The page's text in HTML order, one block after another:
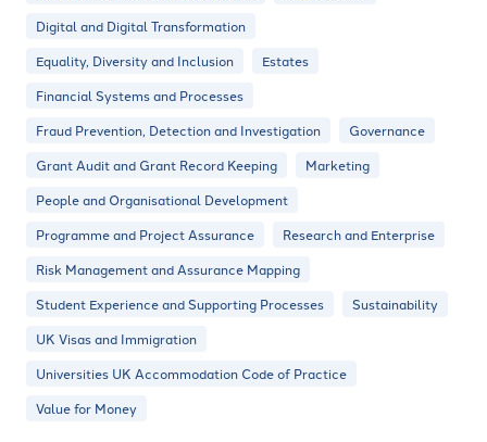
Digital and Digital Transformation
Equality, Diversity and Inclusion
Estates
Financial Systems and Processes
Fraud Prevention, Detection and Investigation
Governance
Grant Audit and Grant Record Keeping
Marketing
People and Organisational Development
Programme and Project Assurance
Research and Enterprise
Risk Management and Assurance Mapping
Student Experience and Supporting Processes
Sustainability
UK Visas and Immigration
Universities UK Accommodation Code of Practice
Value for Money